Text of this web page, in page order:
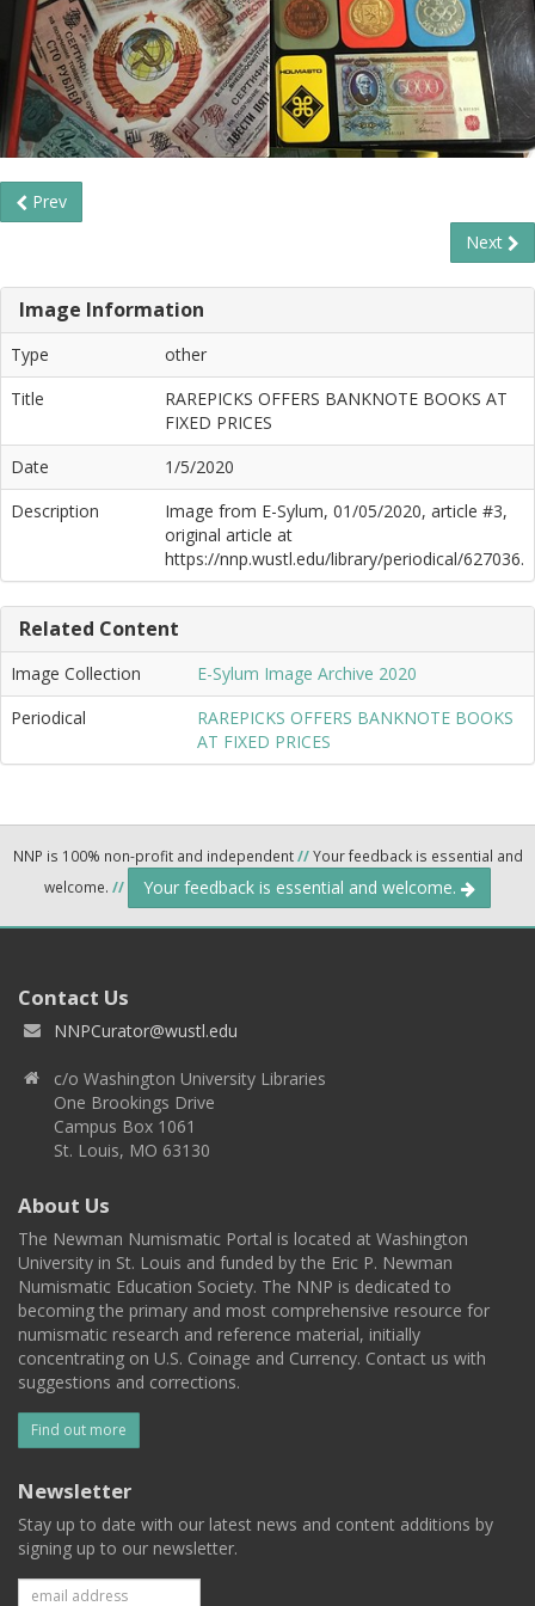
Prev
Next
Image Information
Type
other
Title
RAREPICKS OFFERS BANKNOTE BOOKS AT
FIXED PRICES
Date
1/5/2020
Description
Image from E-Sylum, 01/05/2020, article #3,
original article at
https://nnp.wustl.edu/library/periodical/627036.
Related Content
Image Collection
E-Sylum Image Archive 2020
Periodical
RAREPICKS OFFERS BANKNOTE BOOKS
AT FIXED PRICES
NNP is 100% non-profit and independent//Your feedback is essential and
welcome. // Your feedback is essential and welcome.
Contact Us
NNPCurator@wustl.edu
c/o Washington University Libraries
One Brookings Drive
Campus Box 1061
St. Louis, MO 63130
About Us
The Newman Numismatic Portal is located at Washington
University in St. Louis and funded by the Eric P. Newman
Numismatic Education Society. The NNP is dedicated to
becoming the primary and most comprehensive resource for
numismatic research and reference material, initially
concentrating on U.S. Coinage and Currency. Contact us with
suggestions and corrections.
Find out more
Newsletter
Stay up to date with our latest news and content additions by
signing up to our newsletter.